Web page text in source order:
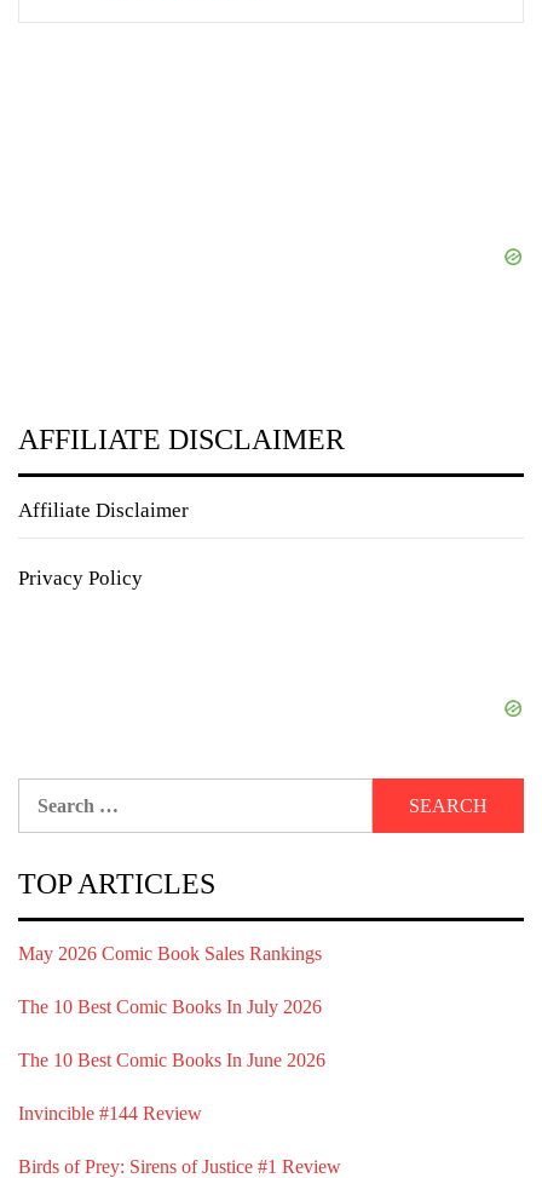
AFFILIATE DISCLAIMER
Affiliate Disclaimer
Privacy Policy
TOP ARTICLES
May 2026 Comic Book Sales Rankings
The 10 Best Comic Books In July 2026
The 10 Best Comic Books In June 2026
Invincible #144 Review
Birds of Prey: Sirens of Justice #1 Review